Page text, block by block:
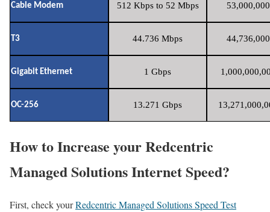
Cable Modem 512 Kbps to 52 Mbps
T3 44.736 Mbps
Gigabit Ethernet 1 Gbps
OC-256 13.271 Gbps
How to Increase your Redcentric
Managed Solutions Internet Speed?
First, check yourRedcentric Managed Solutions Speed Test